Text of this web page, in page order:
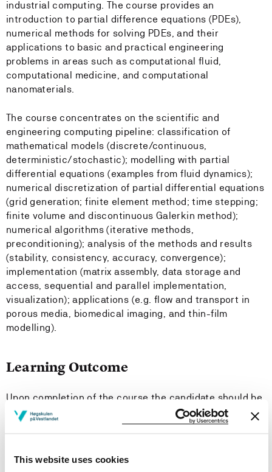
This website uses cookies
industrial computing. The course provides an
introduction to partial difference equations (PDEs),
numerical methods for solving PDEs, and their
applications to basic and practical engineering
problems in areas such as computational fluid,
computational medicine, and computational
nanomaterials.
The course concentrates on the scientific and
engineering computing pipeline: classification of
mathematical models (discrete/continuous,
deterministic/stochastic); modelling with partial
differential equations (examples from fluid dynamics);
numerical discretization of partial differential equations
(grid generation; finite element method; time stepping;
finite volume and discontinuous Galerkin method);
numerical algorithms (iterative methods,
preconditioning); analysis of the methods and results
(stability, consistency, accuracy, convergence);
implementation (matrix assembly, data storage and
access, sequential and parallel implementation,
visualization); applications (e.g. flow and transport in
porous media, biomedical imaging, and thin-film
modelling).
Learning Outcome
Upon completion of the course the candidate should be
able to: